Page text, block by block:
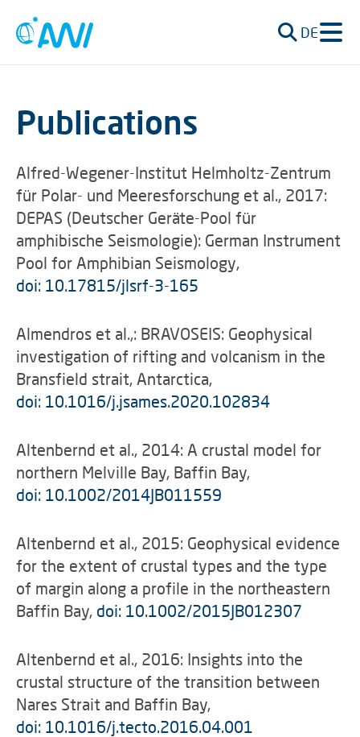
DE
Publications
Alfred-Wegener-Institut Helmholtz-Zentrum
für Polar- und Meeresforschung et al., 2017:
DEPAS (Deutscher Geräte-Pool für
amphibische Seismologie): German Instrument
Pool for Amphibian Seismology,
doi: 10.17815/jlsrf-3-165
Almendros et al.,: BRAVOSEIS: Geophysical
investigation of rifting and volcanism in the
Bransfield strait, Antarctica,
doi: 10.1016/j.jsames.2020.102834
Altenbernd et al., 2014: A crustal model for
northern Melville Bay, Baffin Bay,
doi: 10.1002/2014JB011559
Altenbernd et al., 2015: Geophysical evidence
for the extent of crustal types and the type
of margin along a profile in the northeastern
Baffin Bay, doi: 10.1002/2015JB012307
Altenbernd et al., 2016: Insights into the
crustal structure of the transition between
Nares Strait and Baffin Bay,
doi: 10.1016/j.tecto.2016.04.001